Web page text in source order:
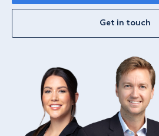
Get in touch